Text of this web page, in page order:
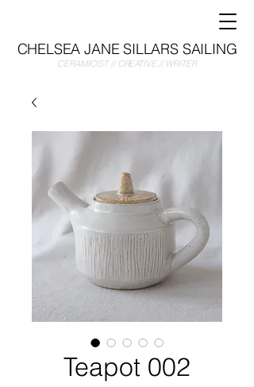
CHELSEA JANE SILLARS SAILING
CERAMICIST // CREATIVE // WRITER
Teapot 002